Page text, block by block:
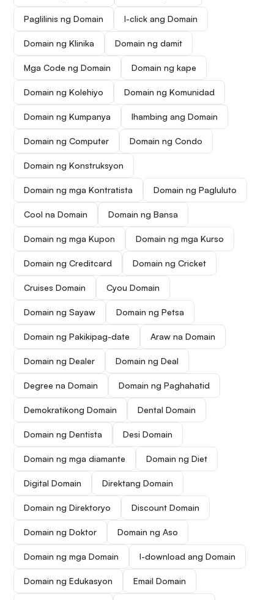
Paglilinis ng Domain I-click ang Domain
Domain ng Klinika Domain ng damit
Mga Code ng Domain Domain ng kape
Domain ng Kolehiyo Domain ng Komunidad
Domain ng Kumpanya Ihambing ang Domain
Domain ng Computer Domain ng Condo
Domain ng Konstruksyon
Domain ng mga Kontratista Domain ng Pagluluto
Cool na Domain Domain ng Bansa
Domain ng mga Kupon Domain ng mga Kurso
Domain ng Creditcard Domain ng Cricket
Cruises Domain Cyou Domain
Domain ng Sayaw Domain ng Petsa
Domain ng Pakikipag-date Araw na Domain
Domain ng Dealer Domain ng Deal
Degree na Domain Domain ng Paghahatid
Demokratikong Domain Dental Domain
Domain ng Dentista Desi Domain
Domain ng mga diamante Domain ng Diet
Digital Domain Direktang Domain
Domain ng Direktoryo Discount Domain
Domain ng Doktor Domain ng Aso
Domain ng mga Domain I-download ang Domain
Domain ng Edukasyon Email Domain